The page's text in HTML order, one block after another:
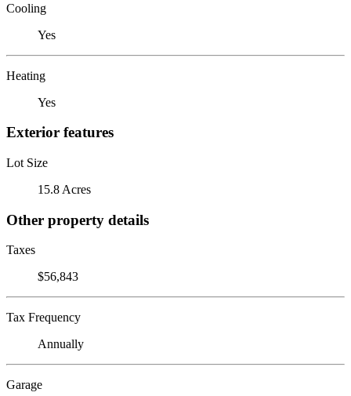
Cooling
Yes
Heating
Yes
Exterior features
Lot Size
15.8 Acres
Other property details
Taxes
$56,843
Tax Frequency
Annually
Garage